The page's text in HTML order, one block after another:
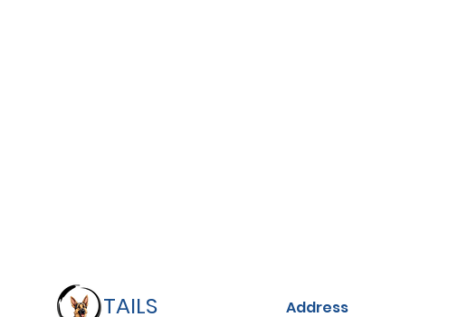
TAILS Address